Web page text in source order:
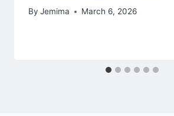
By Jemima March 6, 2026